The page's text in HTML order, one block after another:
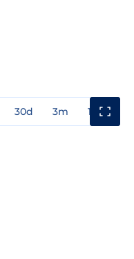
30d 3m 1y